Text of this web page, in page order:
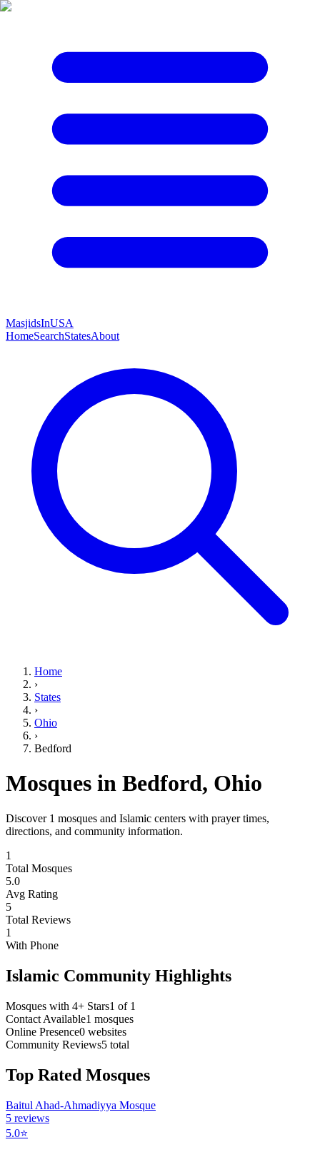
MasjidsInUSA
HomeSearchStatesAbout
Home
›
States
›
Ohio
›
Bedford
Mosques in Bedford, Ohio
Discover 1 mosques and Islamic centers with prayer times,
directions, and community information.
1
Total Mosques
5.0
Avg Rating
5
Total Reviews
1
With Phone
Islamic Community Highlights
Mosques with 4+ Stars1 of 1
Contact Available1 mosques
Online Presence0 websites
Community Reviews5 total
Top Rated Mosques
Baitul Ahad-Ahmadiyya Mosque
5 reviews
5.0⭐